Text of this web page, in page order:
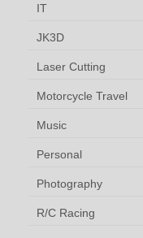
IT
JK3D
Laser Cutting
Motorcycle Travel
Music
Personal
Photography
R/C Racing